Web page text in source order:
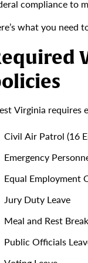
compliance to
what you need
Virginia requires
Civil Air Patrol (16
Emergency
Equal Employment
Jury Duty Leave
Meal and Rest
Public Officials